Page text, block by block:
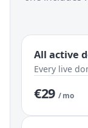
All active
Every live
€29 / mo